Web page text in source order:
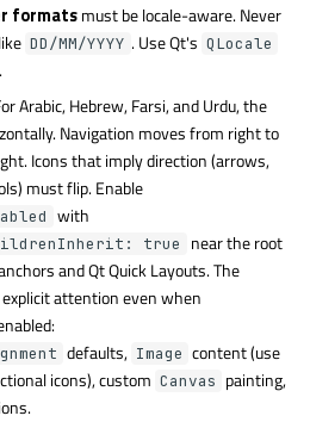
formatsmust be locale-aware. Never
DD/MM/YYYY . Use Qt's QLocale
Arabic, Hebrew, Farsi, and Urdu, the
Navigation moves from right to
Icons that imply direction (arrows,
must flip. Enable
with
true
near the root
and Qt Quick Layouts. The
attention even when
defaults, Image content (use
icons), custom Canvas painting,